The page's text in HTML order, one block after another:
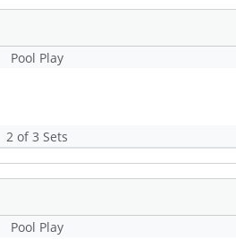
Pool Play
2 of 3 Sets
Pool Play